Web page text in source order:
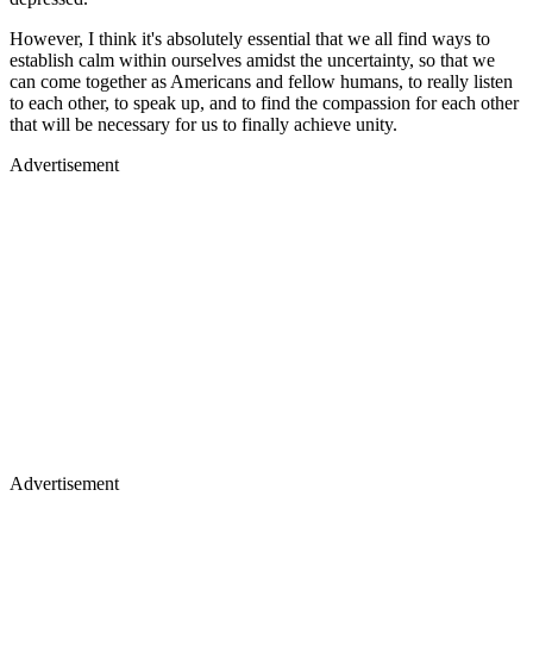
However, I think it's absolutely essential that we all find ways to
establish calm within ourselves amidst the uncertainty, so that we
can come together as Americans and fellow humans, to really listen
to each other, to speak up, and to find the compassion for each other
that will be necessary for us to finally achieve unity.
Advertisement
Advertisement